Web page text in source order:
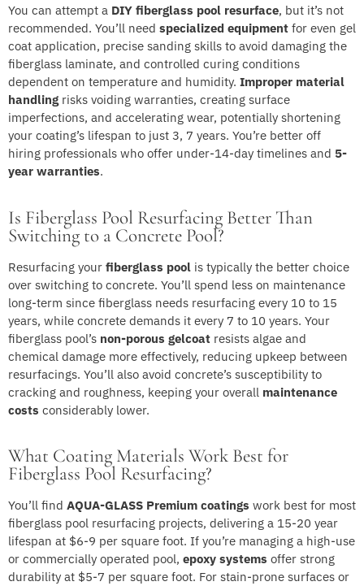
You can attempt a DIY fiberglass pool resurface, but it’s not
recommended. You’ll need specialized equipment for even gel
coat application, precise sanding skills to avoid damaging the
fiberglass laminate, and controlled curing conditions
dependent on temperature and humidity. Improper material
handlingrisks voiding warranties, creating surface
imperfections, and accelerating wear, potentially shortening
your coating’s lifespan to just 3, 7 years. You’re better off
hiring professionals who offer under-14-day timelines and 5-
year warranties.
Is Fiberglass Pool Resurfacing Better Than
Switching to a Concrete Pool?
Resurfacing your fiberglass pool is typically the better choice
over switching to concrete. You’ll spend less on maintenance
long-term since fiberglass needs resurfacing every 10 to 15
years, while concrete demands it every 7 to 10 years. Your
fiberglass pool’s non-porous gelcoat resists algae and
chemical damage more effectively, reducing upkeep between
resurfacings. You’ll also avoid concrete’s susceptibility to
cracking and roughness, keeping your overall maintenance
costs considerably lower.
What Coating Materials Work Best for
Fiberglass Pool Resurfacing?
You’ll find AQUA-GLASS Premium coatings work best for most
fiberglass pool resurfacing projects, delivering a 15-20 year
lifespan at $6-9 per square foot. If you’re managing a high-use
or commercially operated pool, epoxy systems offer strong
durability at $5-7 per square foot. For stain-prone surfaces or